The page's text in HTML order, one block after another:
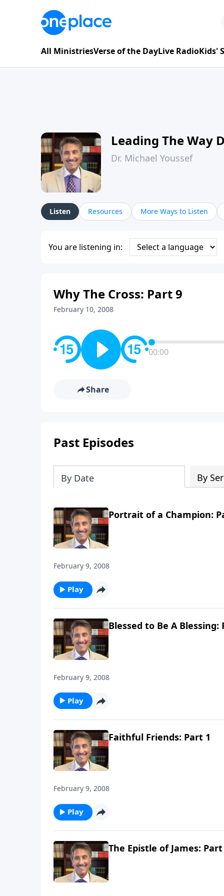
All MinistriesVerse of the DayLive RadioKids'
Leading The Way
Dr. Michael Youssef
Listen Resources More Ways to Listen
You are listening in:
Why The Cross: Part 9
February 10, 2008
00:00
Share
Past Episodes
By Date By
Portrait of a Champion:
February 9, 2008
Play
Blessed to Be A Blessing:
February 9, 2008
Play
Faithful Friends: Part 1
February 9, 2008
Play
The Epistle of James: